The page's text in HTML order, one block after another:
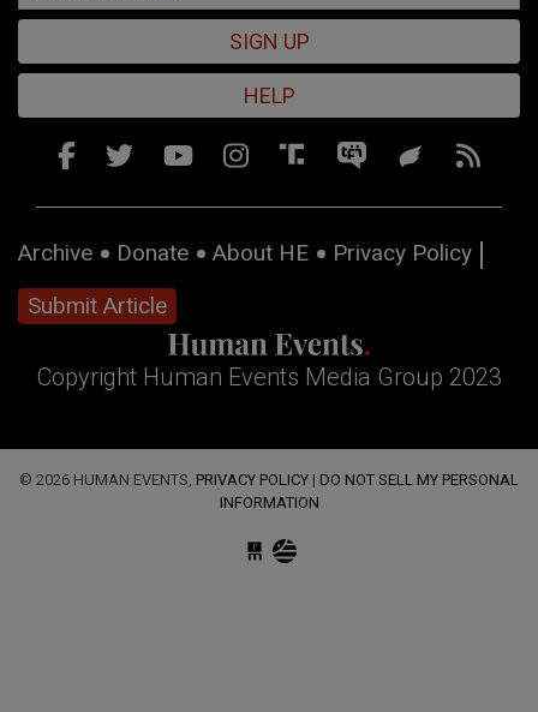
SIGN UP
HELP
Archive Donate About HE
Privacy Policy
Submit Article
Copyright Human Events Media Group 2023
© 2026 HUMAN EVENTS, PRIVACY POLICY | DO NOT SELL MY PERSONAL
INFORMATION